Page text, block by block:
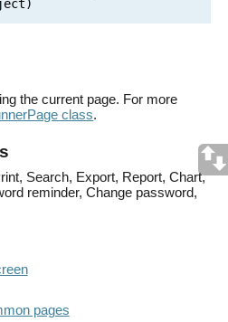
the current page. For more
class.
Search, Export, Report, Chart,
reminder, Change password,
pages